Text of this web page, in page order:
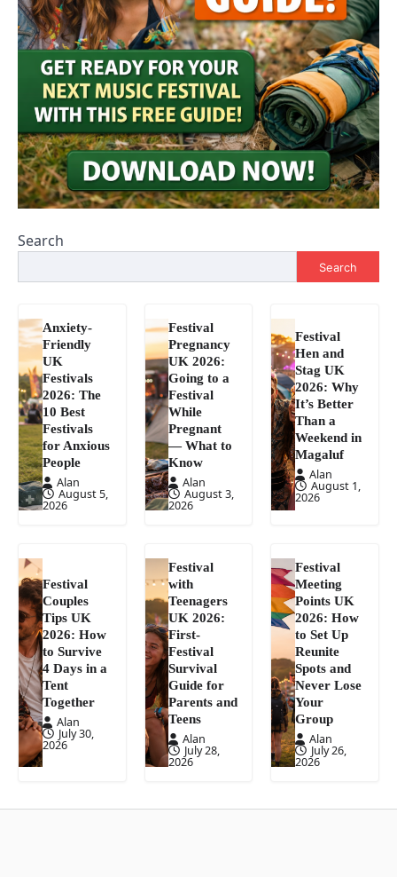
Search
Search
Anxiety-
Friendly
UK
Festivals
2026: The
10 Best
Festivals
for Anxious
People
Alan
August 5,
2026
Festival
Pregnancy
UK 2026:
Going to a
Festival
While
Pregnant
— What to
Know
Alan
August 3,
2026
Festival
Hen and
Stag UK
2026: Why
It’s Better
Than a
Weekend in
Magaluf
Alan
August 1,
2026
Festival
Couples
Tips UK
2026: How
to Survive
4 Days in a
Tent
Together
Alan
July 30,
2026
Festival
with
Teenagers
UK 2026:
First-
Festival
Survival
Guide for
Parents and
Teens
Alan
July 28,
2026
Festival
Meeting
Points UK
2026: How
to Set Up
Reunite
Spots and
Never Lose
Your
Group
Alan
July 26,
2026